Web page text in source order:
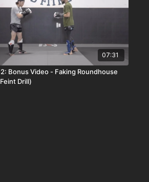
07:31
Bonus Video - Faking Roundhouse
Drill)